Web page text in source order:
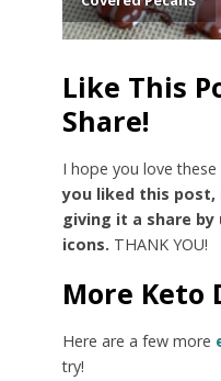
Like This
Share!
I hope you love
you liked this post,
giving it a share
icons. THANK YOU!
More Keto
Here are a few more
try!